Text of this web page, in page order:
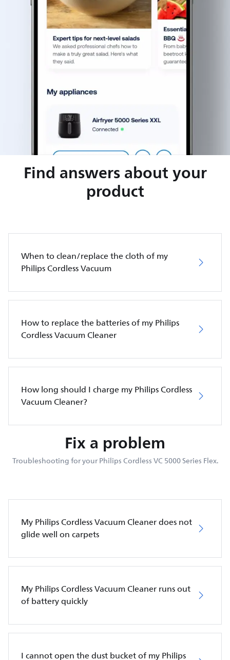
Find answers about your
product
When to clean/replace the cloth of my
Philips Cordless Vacuum
How to replace the batteries of my Philips
Cordless Vacuum Cleaner
How long should I charge my Philips Cordless
Vacuum Cleaner?
Fix a problem
Troubleshooting for your Philips Cordless VC 5000 Series Flex.
My Philips Cordless Vacuum Cleaner does not
glide well on carpets
My Philips Cordless Vacuum Cleaner runs out
of battery quickly
I cannot open the dust bucket of my Philips